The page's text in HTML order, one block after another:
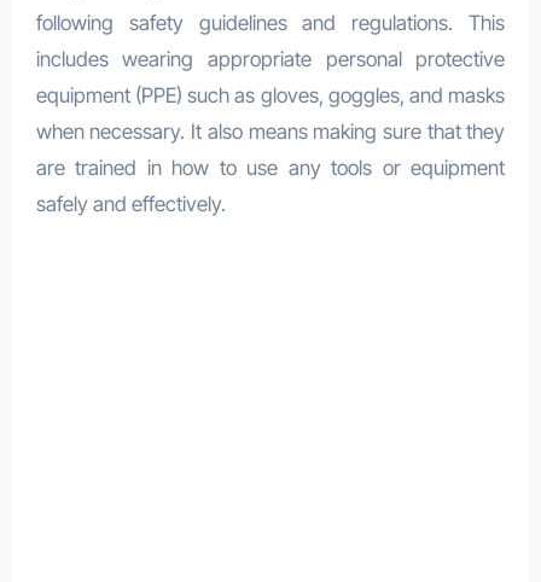
following safety guidelines and regulations. This
includes wearing appropriate personal protective
equipment (PPE) such as gloves, goggles, and masks
when necessary. It also means making sure that they
are trained in how to use any tools or equipment
safely and effectively.